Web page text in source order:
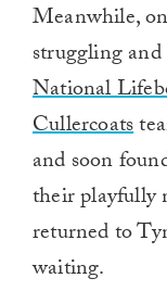
Meanwhile,
struggling
National
Cullercoats
and soon
their playfully
returned to
waiting.